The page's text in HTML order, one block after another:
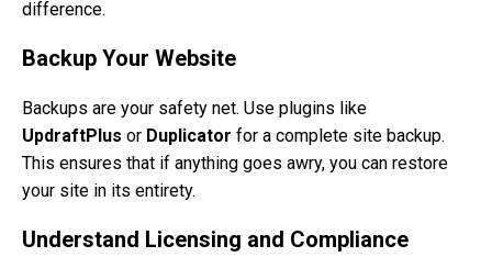
difference.
Backup Your Website
Backups are your safety net. Use plugins like
UpdraftPlus or Duplicator for a complete site backup.
This ensures that if anything goes awry, you can restore
your site in its entirety.
Understand Licensing and Compliance